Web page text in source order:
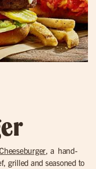
, a hand-
grilled and seasoned to